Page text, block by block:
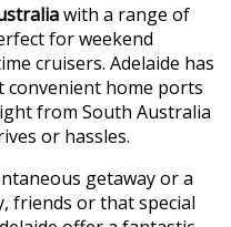
with a range of
for weekend
cruisers. Adelaide has
convenient home ports
from South Australia
or hassles.
getaway or a
friends or that special